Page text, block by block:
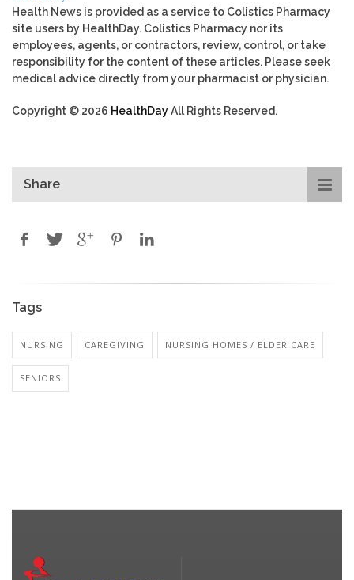
Health News is provided as a service to Colistics Pharmacy
site users by HealthDay. Colistics Pharmacy nor its
employees, agents, or contractors, review, control, or take
responsibility for the content of these articles. Please seek
medical advice directly from your pharmacist or physician.
Copyright © 2026 HealthDayAll Rights Reserved.
Share
Tags
NURSING CAREGIVING NURSING HOMES / ELDER CARE
SENIORS